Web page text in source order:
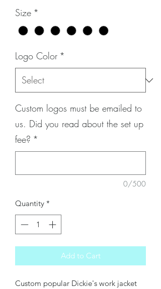
Size *
Logo Color *
Custom logos must be emailed to
us. Did you read about the set up
fee? *
0/500
Quantity *
Add to Cart
Custom popular Dickie's work jacket